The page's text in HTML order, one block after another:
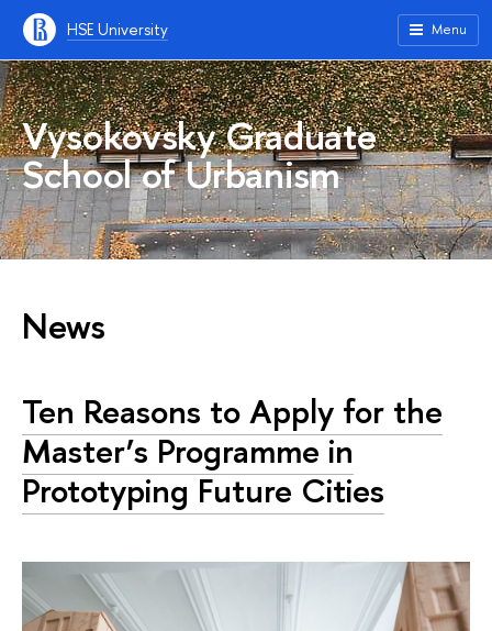
HSE University Menu
Vysokovsky Graduate
School of Urbanism
News
Ten Reasons to Apply for the
Master’s Programme in
Prototyping Future Cities